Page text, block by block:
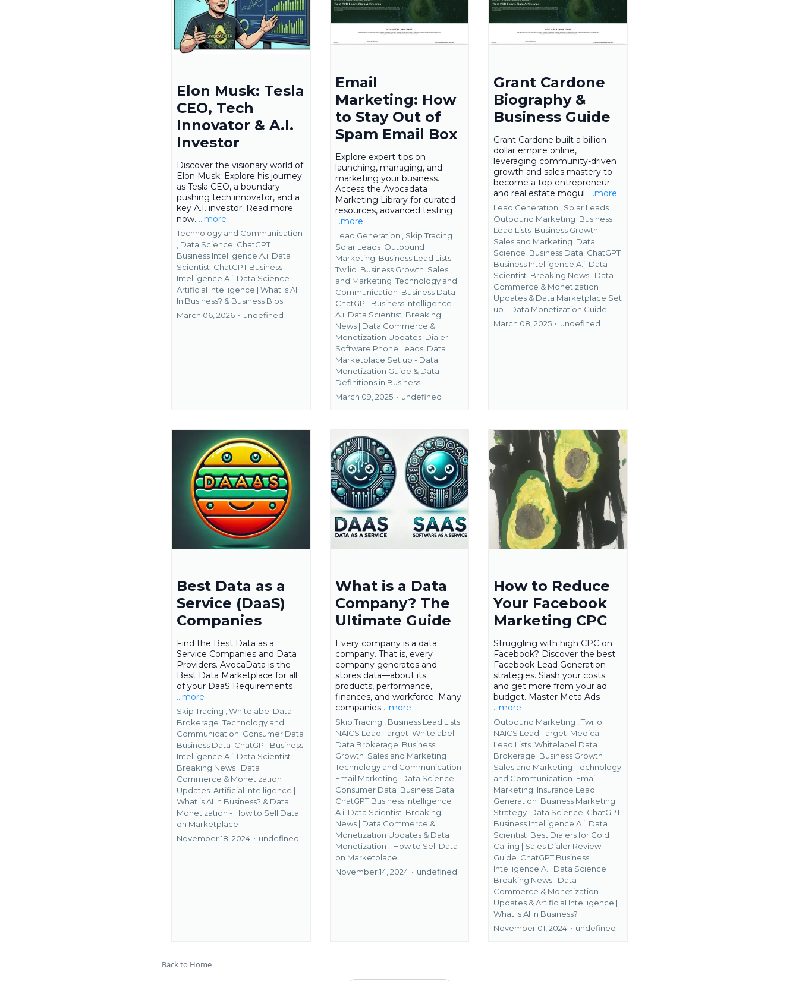
Elon Musk: Tesla
CEO, Tech
Innovator & A.I.
Investor
Discover the visionary world of
Elon Musk. Explore his journey
as Tesla CEO, a boundary-
pushing tech innovator, and a
key A.I. investor. Read more
now. ...more
Technology and Communication
Data Science ChatGPT
Business Intelligence A.i. Data
Scientist ChatGPT Business
Intelligence A.i. Data Science
Artificial Intelligence | What is AI
In Business? & Business Bios
March 06, 2026 • undefined
Email
Marketing: How
to Stay Out of
Spam Email Box
Explore expert tips on
launching, managing, and
marketing your business.
Access the Avocadata
Marketing Library for curated
resources, advanced testing
...more
Lead Generation ,
Skip Tracing
Solar Leads Outbound
Marketing Business Lead Lists
Twilio Business Growth Sales
and Marketing Technology and
Communication Business Data
ChatGPT Business Intelligence
A.i. Data Scientist Breaking
News | Data Commerce &
Monetization Updates Dialer
Software Phone Leads Data
Marketplace Set up - Data
Monetization Guide & Data
Definitions in Business
March 09, 2025 • undefined
Grant Cardone
Biography &
Business Guide
Grant Cardone built a billion-
dollar empire online,
leveraging community-driven
growth and sales mastery to
become a top entrepreneur
and real estate mogul. ...more
Lead Generation ,
Solar Leads
Outbound Marketing Business
Lead Lists Business Growth
Sales and Marketing Data
Science Business Data ChatGPT
Business Intelligence A.i. Data
Scientist Breaking News | Data
Commerce & Monetization
Updates & Data Marketplace Set
up - Data Monetization Guide
March 08, 2025 • undefined
Best Data as a
Service (DaaS)
Companies
Find the Best Data as a
Service Companies and Data
Providers. AvocaData is the
Best Data Marketplace for all
of your DaaS Requirements
...more
Skip Tracing ,
Whitelabel Data
Brokerage Technology and
Communication Consumer Data
Business Data ChatGPT Business
Intelligence A.i. Data Scientist
Breaking News | Data
Commerce & Monetization
Updates Artificial Intelligence |
What is AI In Business? & Data
Monetization - How to Sell Data
on Marketplace
November 18, 2024 • undefined
What is a Data
Company? The
Ultimate Guide
Every company is a data
company. That is, every
company generates and
stores data—about its
products, performance,
finances, and workforce. Many
companies ...more
Skip Tracing ,
Business Lead Lists
NAICS Lead Target Whitelabel
Data Brokerage Business
Growth Sales and Marketing
Technology and Communication
Email Marketing Data Science
Consumer Data Business Data
ChatGPT Business Intelligence
A.i. Data Scientist Breaking
News | Data Commerce &
Monetization Updates & Data
Monetization - How to Sell Data
on Marketplace
November 14, 2024 • undefined
How to Reduce
Your Facebook
Marketing CPC
Struggling with high CPC on
Facebook? Discover the best
Facebook Lead Generation
strategies. Slash your costs
and get more from your ad
budget. Master Meta Ads
...more
Outbound Marketing ,
Twilio
NAICS Lead Target Medical
Lead Lists Whitelabel Data
Brokerage Business Growth
Sales and Marketing Technology
and Communication Email
Marketing Insurance Lead
Generation Business Marketing
Strategy Data Science ChatGPT
Business Intelligence A.i. Data
Scientist Best Dialers for Cold
Calling | Sales Dialer Review
Guide ChatGPT Business
Intelligence A.i. Data Science
Breaking News | Data
Commerce & Monetization
Updates & Artificial Intelligence |
What is AI In Business?
November 01, 2024 • undefined
Back to Home